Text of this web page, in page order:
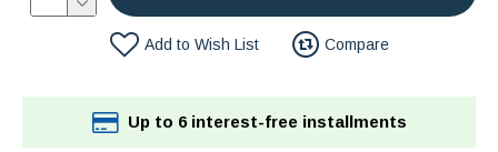
Add to Wish List Compare
Up to 6 interest-free installments